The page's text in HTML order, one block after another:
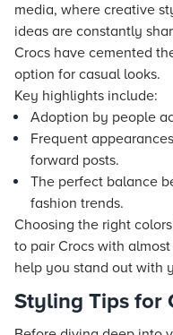
media, where creative
ideas are constantly
Crocs have cemented
option for casual looks.
Key highlights include:
Adoption by people
Frequent
forward posts.
The perfect balance
fashion trends.
Choosing the right
to pair Crocs with
help you stand out with
Styling Tips for